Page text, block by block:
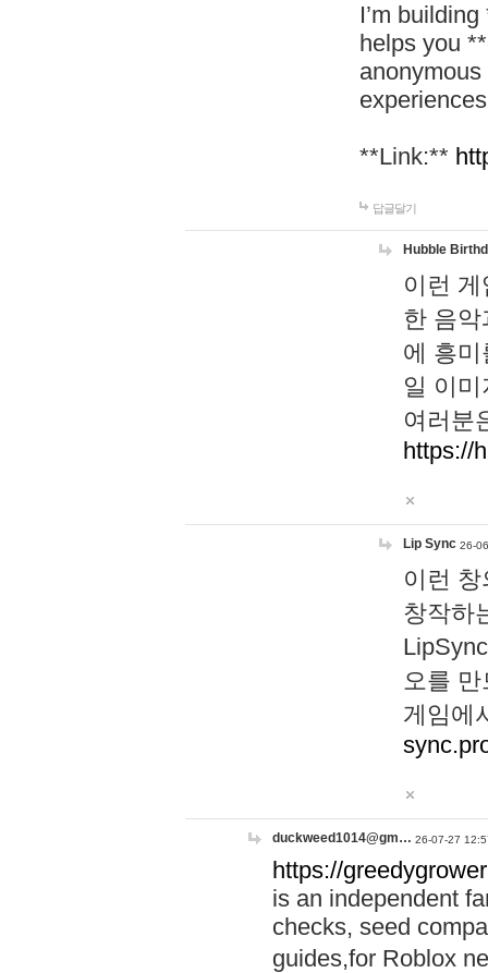
I’m
helps you
**Link:**
답글달기
Hubble
이런
한 음
에 흥
일 이
여러분
https://
Lip Sync 26-
이런
창작하
오를
게임에
duckweed1014@gm… 26-07-27
https://
is an independent
checks, seed
guides,for Roblox